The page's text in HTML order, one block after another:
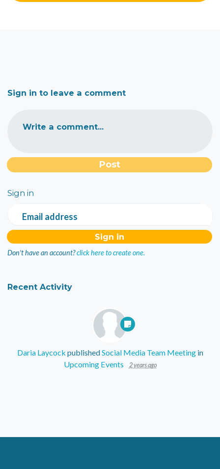
Sign in to leave a comment
Write a comment...
Sign in
Email address
Don't have an account?click here to create one.
Recent Activity
Daria Laycock publishedSocial Media Team Meetingin
Upcoming Events
2 years ago